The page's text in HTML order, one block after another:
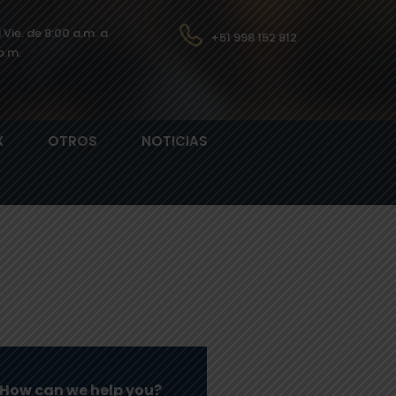
Vie. de 8:00 a.m. a
+51 998 152 812
OTROS NOTICIAS
How can we help you?